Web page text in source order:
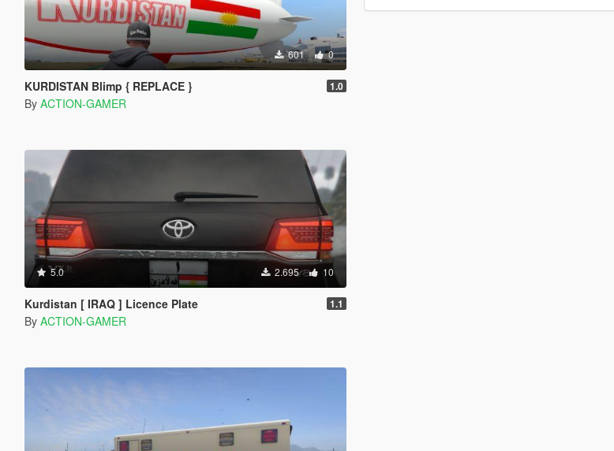
601 0
KURDISTAN Blimp { REPLACE } 1.0
By ACTION-GAMER
5.0 2.695 10
Kurdistan [ IRAQ ] Licence Plate 1.1
By ACTION-GAMER